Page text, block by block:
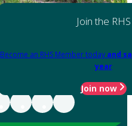
Join the RHS
Become an RHS Member today and
year
Join now